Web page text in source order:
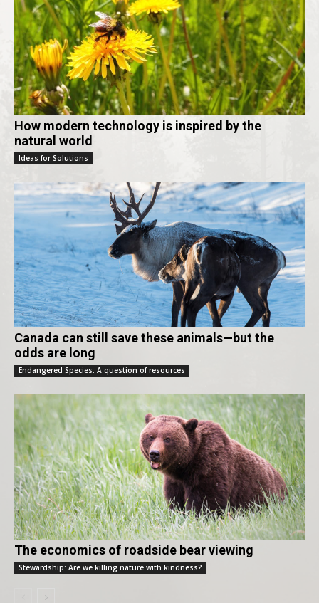
How modern technology is inspired by the
natural world
Ideas for Solutions
Canada can still save these animals—but the
odds are long
Endangered Species: A question of resources
The economics of roadside bear viewing
Stewardship: Are we killing nature with kindness?